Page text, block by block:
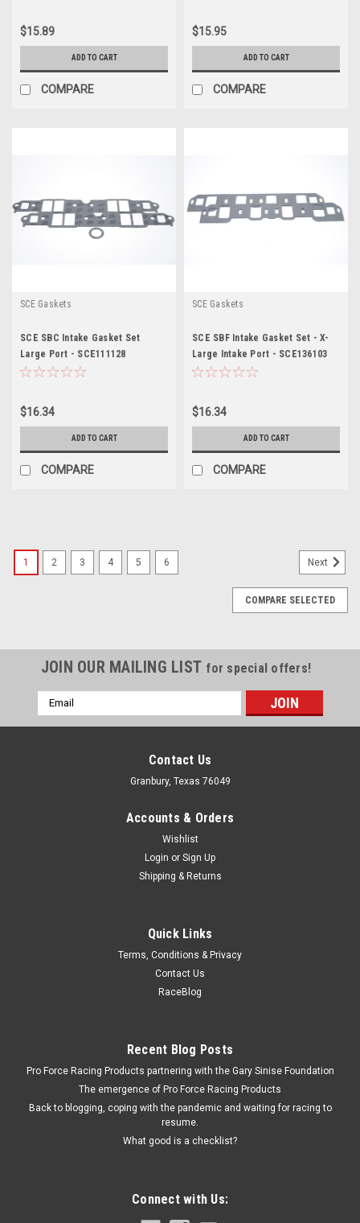
$15.89
ADD TO CART
COMPARE
$15.95
ADD TO CART
COMPARE
SCE Gaskets
SCE SBC Intake Gasket Set
Large Port - SCE111128
$16.34
ADD TO CART
COMPARE
SCE Gaskets
SCE SBF Intake Gasket Set - X-
Large Intake Port - SCE136103
$16.34
ADD TO CART
COMPARE
Foam End Seals 2pk For 426 Hemi Blower
Intake Manifold End Seal - 0.375 in Thick - 1 x 8.625 in Long -
$3.39
ADD TO CART
1 2 3 4 5 6 Next
COMPARE SELECTED
JOIN OUR MAILING LIST for special offers!
Email
Address
Contact Us
Granbury, Texas 76049
Accounts & Orders
Wishlist
Login or Sign Up
Shipping & Returns
Quick Links
Terms, Conditions & Privacy
Contact Us
RaceBlog
Recent Blog Posts
Pro Force Racing Products partnering with the Gary Sinise Foundation
The emergence of Pro Force Racing Products
Back to blogging, coping with the pandemic and waiting for racing to
resume.
What good is a checklist?
Connect with Us: